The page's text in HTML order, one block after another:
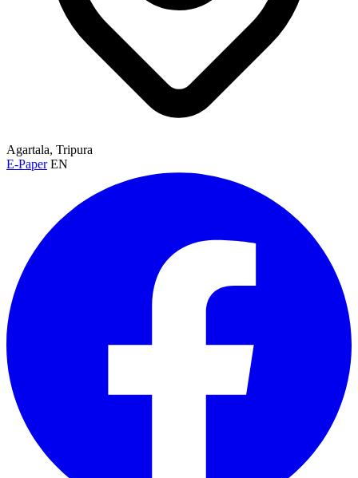
Agartala, Tripura
E-Paper EN